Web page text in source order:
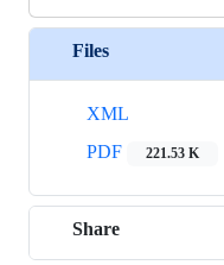
Files
XML
PDF
221.53 K
Share